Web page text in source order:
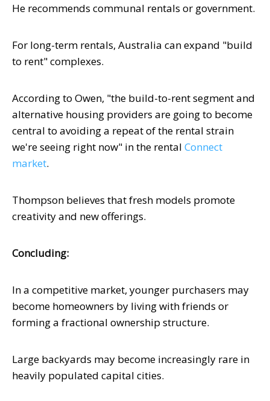
He recommends communal rentals or government.
For long-term rentals, Australia can expand "build
to rent" complexes.
According to Owen, "the build-to-rent segment and
alternative housing providers are going to become
central to avoiding a repeat of the rental strain
we're seeing right now" in the rental Connect
market.
Thompson believes that fresh models promote
creativity and new offerings.
Concluding:
In a competitive market, younger purchasers may
become homeowners by living with friends or
forming a fractional ownership structure.
Large backyards may become increasingly rare in
heavily populated capital cities.